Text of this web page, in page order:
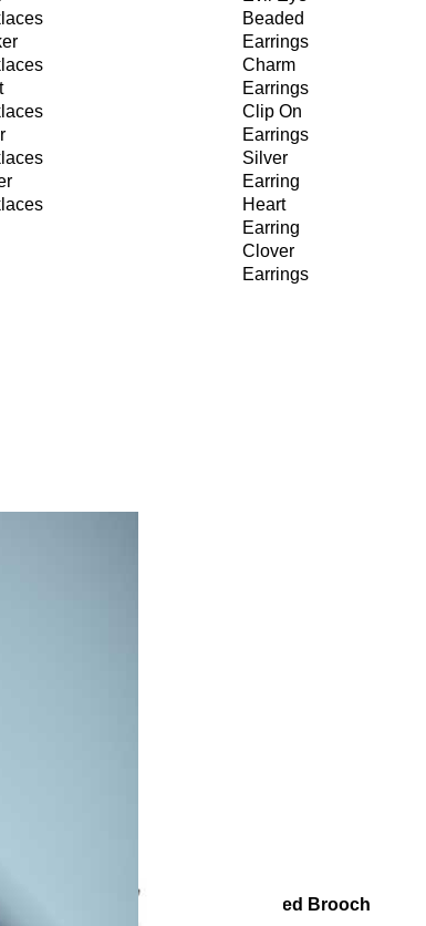
Beaded
Earrings
Charm
Earrings
Clip On
Earrings
Silver
Earring
Heart
Earring
Clover
Earrings
Çağdaş Zircon Silver-Plated Brooch